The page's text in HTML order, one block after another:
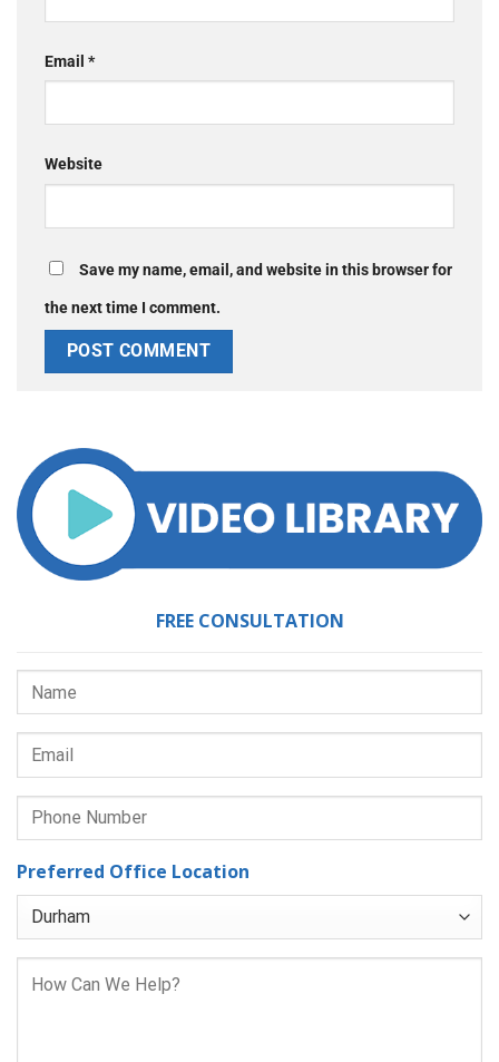
Email *
Website
Save my name, email, and website in this browser for
the next time I comment.
FREE CONSULTATION
Preferred Office Location